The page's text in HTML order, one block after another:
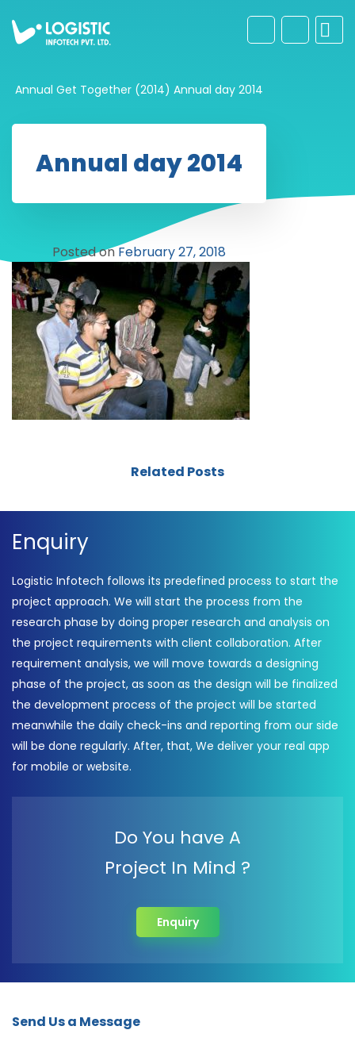
Annual Get Together (2014) Annual day 2014
Annual day 2014
Posted onFebruary 27, 2018
Related Posts
Enquiry
Logistic Infotech follows its predefined process to start the
project approach. We will start the process from the
research phase by doing proper research and analysis on
the project requirements with client collaboration. After
requirement analysis, we will move towards a designing
phase of the project, as soon as the design will be finalized
the development process of the project will be started
meanwhile the daily check-ins and reporting from our side
will be done regularly. After, that, We deliver your real app
for mobile or website.
Do You have A
Project In Mind ?
Enquiry
Send Us a Message